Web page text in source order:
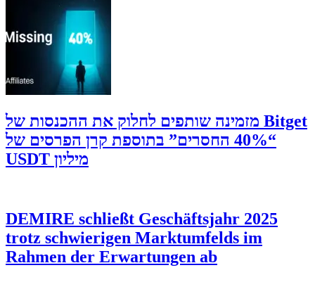
‫Bitget מזמינה שותפים לחלוק את ההכנסות של
“40% החסרים” בתוספת קרן הפרסים של
מיליון USDT
DEMIRE schließt Geschäftsjahr 2025
trotz schwierigen Marktumfelds im
Rahmen der Erwartungen ab